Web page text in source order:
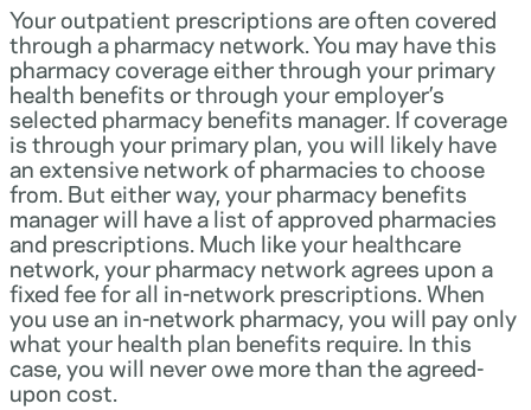
Your outpatient prescriptions are often covered
through a pharmacy network. You may have this
pharmacy coverage either through your primary
health benefits or through your employer’s
selected pharmacy benefits manager. If coverage
is through your primary plan, you will likely have
an extensive network of pharmacies to choose
from. But either way, your pharmacy benefits
manager will have a list of approved pharmacies
and prescriptions. Much like your healthcare
network, your pharmacy network agrees upon a
fixed fee for all in-network prescriptions. When
you use an in-network pharmacy, you will pay only
what your health plan benefits require. In this
case, you will never owe more than the agreed-
upon cost.